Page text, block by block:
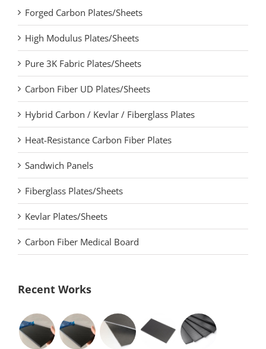
Forged Carbon Plates/Sheets
High Modulus Plates/Sheets
Pure 3K Fabric Plates/Sheets
Carbon Fiber UD Plates/Sheets
Hybrid Carbon / Kevlar / Fiberglass Plates
Heat-Resistance Carbon Fiber Plates
Sandwich Panels
Fiberglass Plates/Sheets
Kevlar Plates/Sheets
Carbon Fiber Medical Board
Recent Works